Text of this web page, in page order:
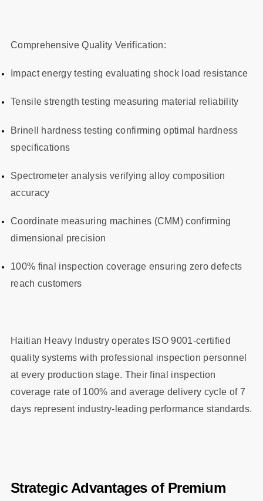
Comprehensive Quality Verification:
Impact energy testing evaluating shock load resistance
Tensile strength testing measuring material reliability
Brinell hardness testing confirming optimal hardness
specifications
Spectrometer analysis verifying alloy composition
accuracy
Coordinate measuring machines (CMM) confirming
dimensional precision
100% final inspection coverage ensuring zero defects
reach customers
Haitian Heavy Industry operates ISO 9001-certified
quality systems with professional inspection personnel
at every production stage. Their final inspection
coverage rate of 100% and average delivery cycle of 7
days represent industry-leading performance standards.
Strategic Advantages of Premium